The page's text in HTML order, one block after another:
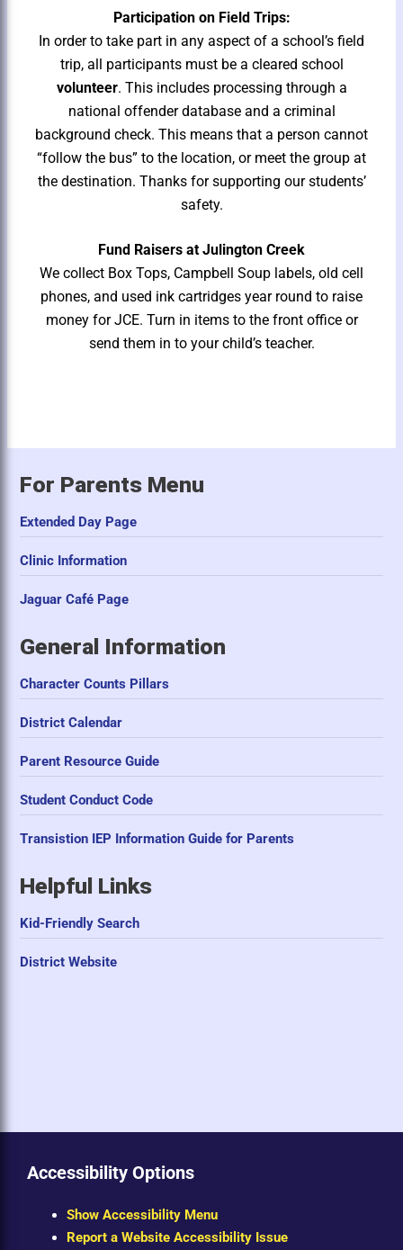
Participation on Field Trips:
In order to take part in any aspect of a school’s field
trip, all participants must be a cleared school
volunteer. This includes processing through a
national offender database and a criminal
background check. This means that a person cannot
“follow the bus” to the location, or meet the group at
the destination. Thanks for supporting our students’
safety.
Fund Raisers at Julington Creek
We collect Box Tops, Campbell Soup labels, old cell
phones, and used ink cartridges year round to raise
money for JCE. Turn in items to the front office or
send them in to your child’s teacher.
For Parents Menu
Extended Day Page
Clinic Information
Jaguar Café Page
General Information
Character Counts Pillars
District Calendar
Parent Resource Guide
Student Conduct Code
Transistion IEP Information Guide for Parents
Helpful Links
Kid-Friendly Search
District Website
Accessibility Options
Show Accessibility Menu
Report a Website Accessibility Issue